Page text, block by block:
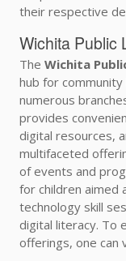
their respective
Wichita Public
The Wichita
hub for
numerous
provides
digital resources,
multifaceted
of events and
for children aimed
technology skill
digital literacy. To
offerings, one can